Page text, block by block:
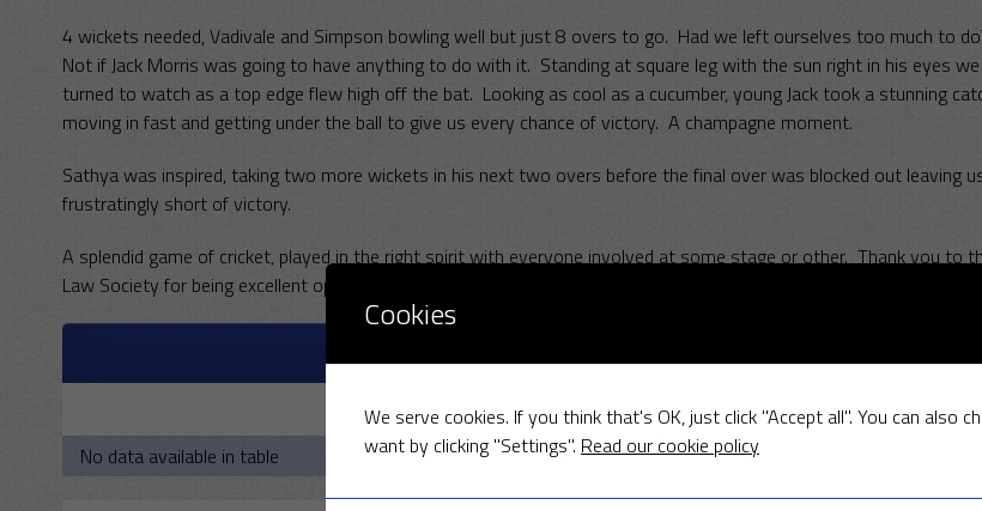
4 wickets needed, Vadivale and Simpson bowling well but just 8 overs to go. Had we left ourselves too much to
Not if Jack Morris was going to have anything to do with it. Standing at square leg with the sun right in his eyes we
turned to watch as a top edge flew high off the bat. Looking as cool as a cucumber, young Jack took a stunning
moving in fast and getting under the ball to give us every chance of victory. A champagne moment.
Sathya was inspired, taking two more wickets in his next two overs before the final over was blocked out leaving
frustratingly short of victory.
A splendid game of cricket, played in the right spirit with everyone involved at some stage or other. Thank you to
Law Society for being excellent opposition as always and we look forward to welcoming you back again next year.
R
No data available in table
Cookies
We serve cookies. If you think that's OK, just click "Accept all". You can also
want by clicking "Settings". Read our cookie policy